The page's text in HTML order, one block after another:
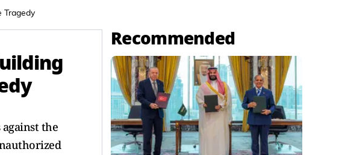
Tragedy
the
Recommended